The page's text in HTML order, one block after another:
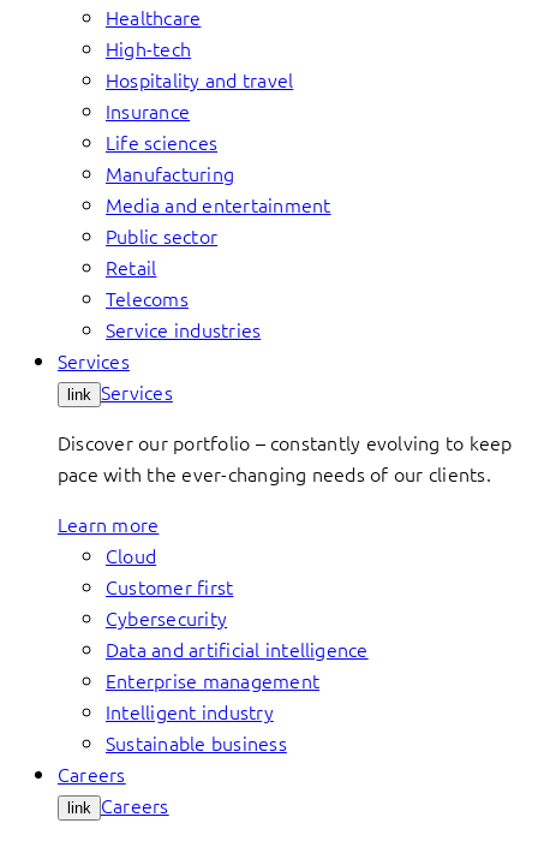
Healthcare
High-tech
Hospitality and travel
Insurance
Life sciences
Manufacturing
Media and entertainment
Public sector
Retail
Telecoms
Service industries
Services
link Services
Discover our portfolio – constantly evolving to keep
pace with the ever-changing needs of our clients.
Learn more
Cloud
Customer first
Cybersecurity
Data and artificial intelligence
Enterprise management
Intelligent industry
Sustainable business
Careers
link Careers